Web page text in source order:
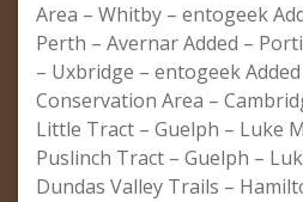
Area – Whitby – entogeek
Perth – Avernar Added –
– Uxbridge – entogeek
Conservation Area –
Little Tract – Guelph – Luke
Puslinch Tract – Guelph –
Dundas Valley Trails –